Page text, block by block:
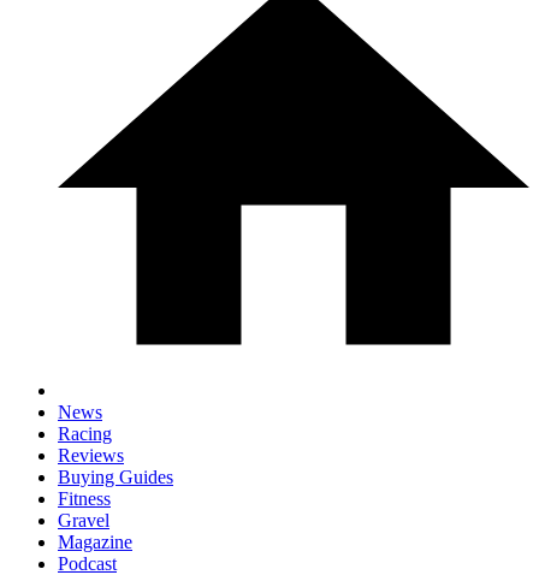
News
Racing
Reviews
Buying Guides
Fitness
Gravel
Magazine
Podcast